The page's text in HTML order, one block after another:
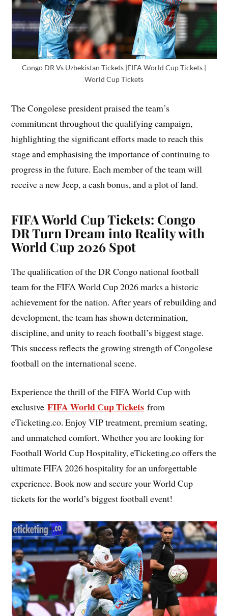
Congo DR Vs Uzbekistan Tickets |FIFA World Cup Tickets |
World Cup Tickets
The Congolese president praised the team’s
commitment throughout the qualifying campaign,
highlighting the significant efforts made to reach this
stage and emphasising the importance of continuing to
progress in the future. Each member of the team will
receive a new Jeep, a cash bonus, and a plot of land.
FIFA World Cup Tickets: Congo
DR Turn Dream into Reality with
World Cup 2026 Spot
The qualification of the DR Congo national football
team for the FIFA World Cup 2026 marks a historic
achievement for the nation. After years of rebuilding and
development, the team has shown determination,
discipline, and unity to reach football’s biggest stage.
This success reflects the growing strength of Congolese
football on the international scene.
Experience the thrill of the FIFA World Cup with
exclusiveFIFA World Cup Tickets from
eTicketing.co. Enjoy VIP treatment, premium seating,
and unmatched comfort. Whether you are looking for
Football World Cup Hospitality, eTicketing.co offers the
ultimate FIFA 2026 hospitality for an unforgettable
experience. Book now and secure your World Cup
tickets for the world’s biggest football event!